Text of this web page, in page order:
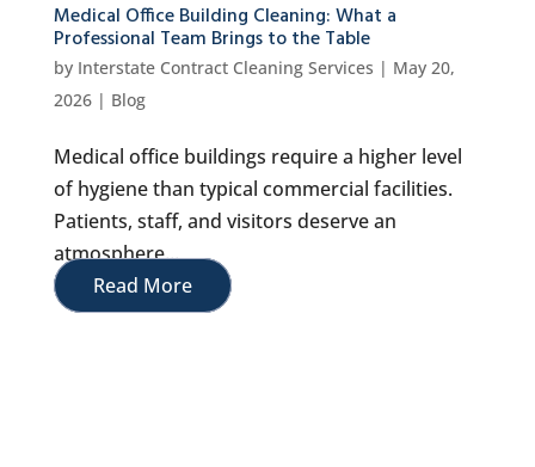
Medical Office Building Cleaning: What a
Professional Team Brings to the Table
by Interstate Contract Cleaning Services | May 20,
2026| Blog
Medical office buildings require a higher level
of hygiene than typical commercial facilities.
Patients, staff, and visitors deserve an
atmosphere...
Read More